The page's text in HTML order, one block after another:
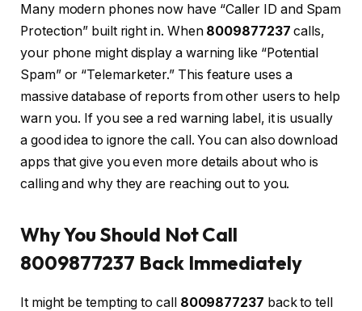
Many modern phones now have “Caller ID and Spam
Protection” built right in. When 8009877237 calls,
your phone might display a warning like “Potential
Spam” or “Telemarketer.” This feature uses a
massive database of reports from other users to help
warn you. If you see a red warning label, it is usually
a good idea to ignore the call. You can also download
apps that give you even more details about who is
calling and why they are reaching out to you.
Why You Should Not Call
8009877237 Back Immediately
It might be tempting to call 8009877237 back to tell